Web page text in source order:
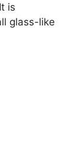
is
glass-like